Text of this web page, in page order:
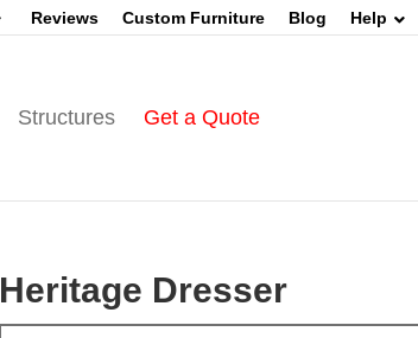
Reviews Custom Furniture Blog Help
Structures Get a Quote
Heritage Dresser